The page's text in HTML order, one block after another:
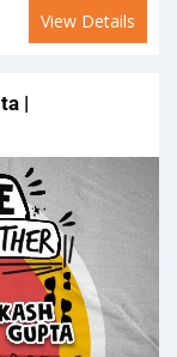
View Details
|